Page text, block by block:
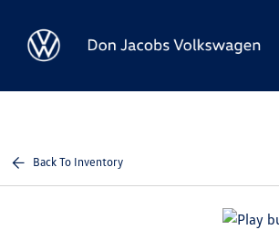
Back To Inventory